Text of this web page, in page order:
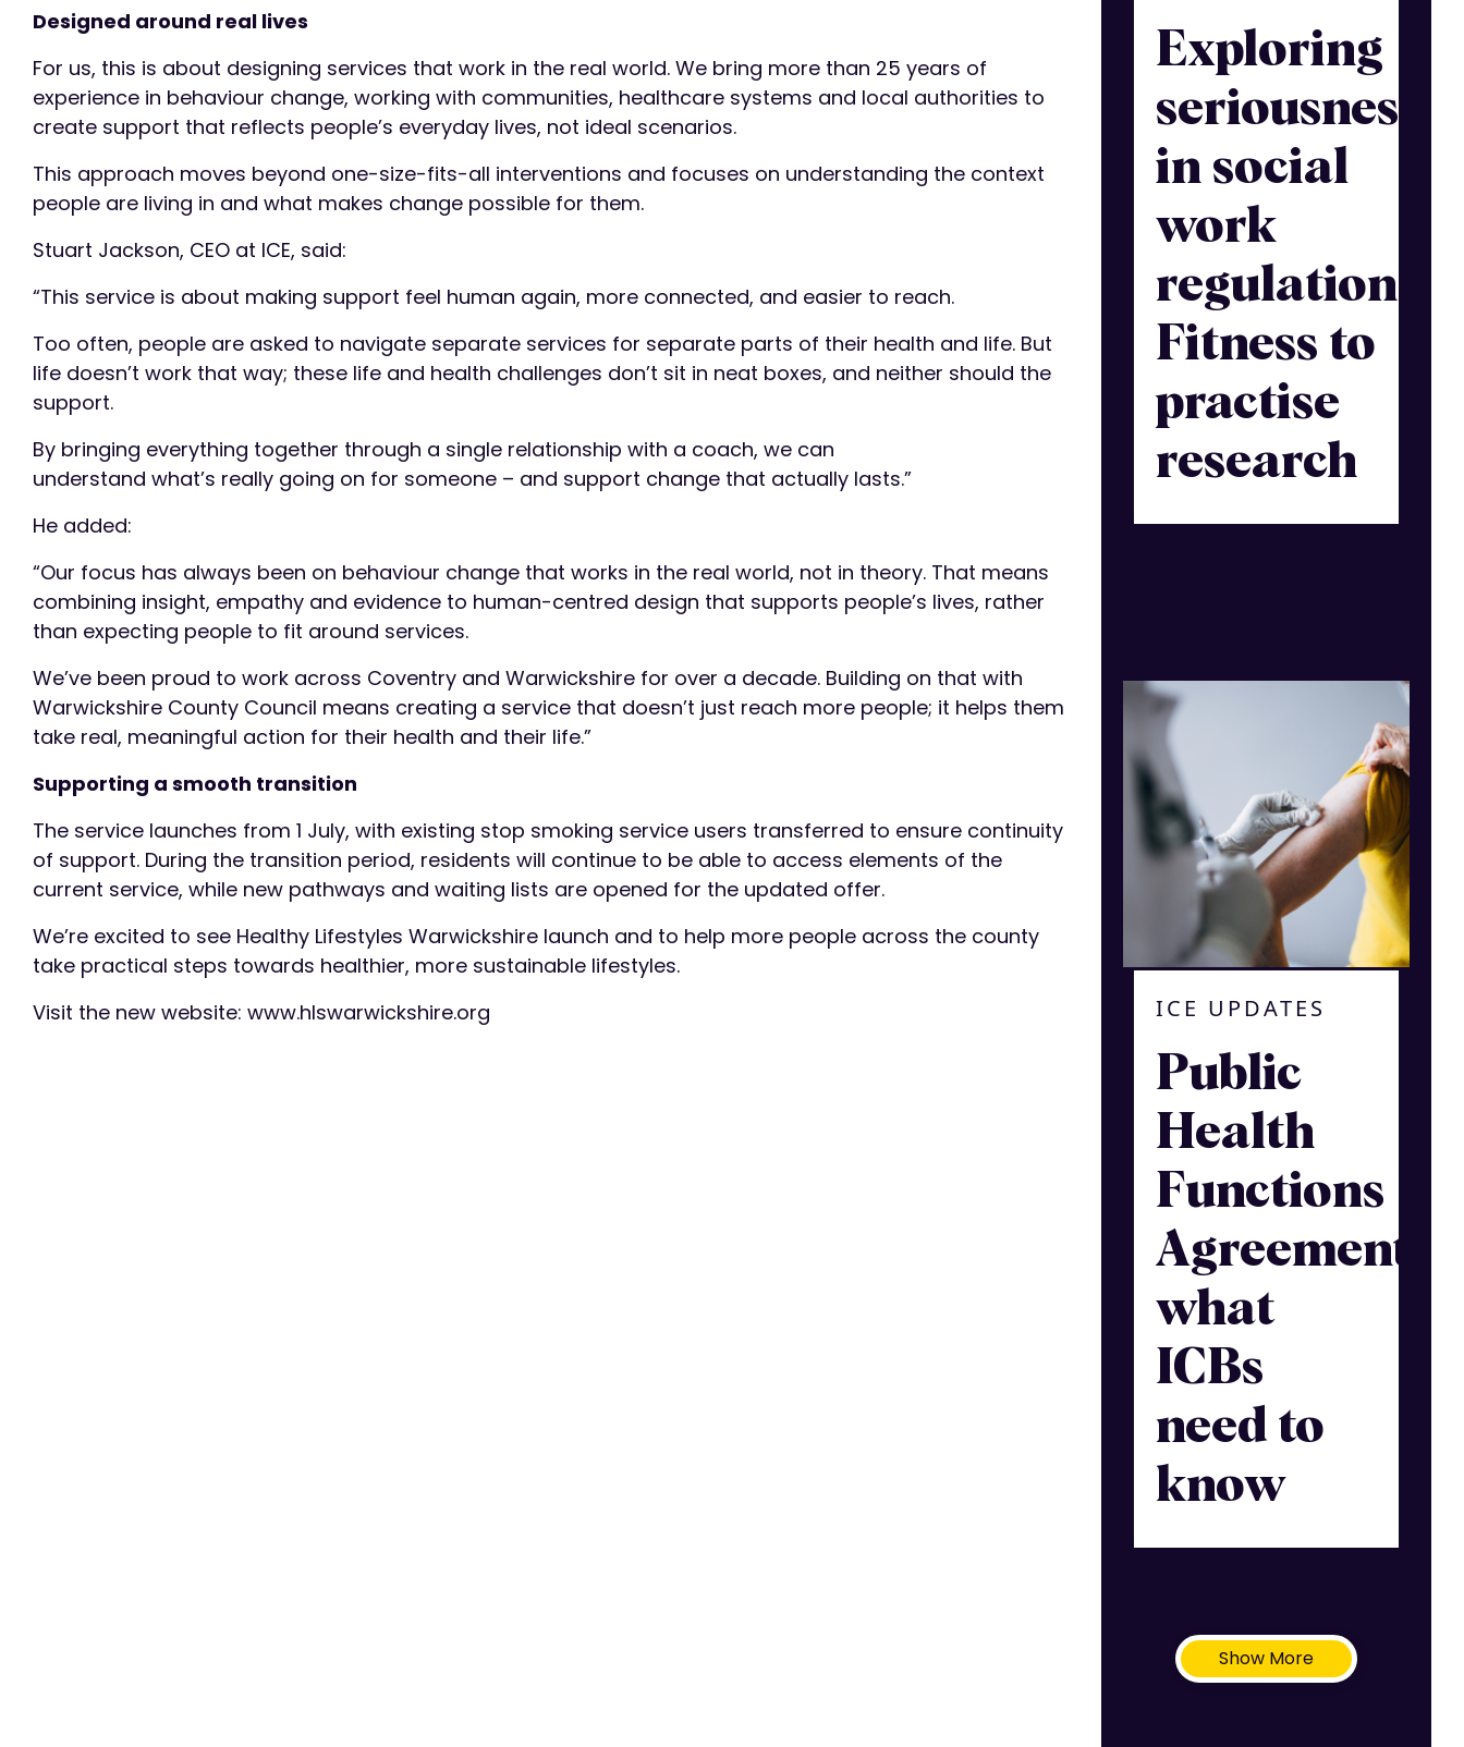
Designed around real lives
For us, this is about designing services that work in the real world. We bring more than 25 years of
experience in behaviour change, working with communities, healthcare systems and local authorities to
create support that reflects people’s everyday lives, not ideal scenarios.
This approach moves beyond one-size-fits-all interventions and focuses on understanding the context
people are living in and what makes change possible for them.
Stuart Jackson, CEO at ICE, said:
“This service is about making support feel human again, more connected, and easier to reach.
Too often, people are asked to navigate separate services for separate parts of their health and life. But
life doesn’t work that way; these life and health challenges don’t sit in neat boxes, and neither should the
support.
By bringing everything together through a single relationship with a coach, we can
understand what’s really going on for someone – and support change that actually lasts.”
He added:
“Our focus has always been on behaviour change that works in the real world, not in theory. That means
combining insight, empathy and evidence to human-centred design that supports people’s lives, rather
than expecting people to fit around services.
We’ve been proud to work across Coventry and Warwickshire for over a decade. Building on that with
Warwickshire County Council means creating a service that doesn’t just reach more people; it helps them
take real, meaningful action for their health and their life.”
Supporting a smooth transition
The service launches from 1 July, with existing stop smoking service users transferred to ensure continuity
of support. During the transition period, residents will continue to be able to access elements of the
current service, while new pathways and waiting lists are opened for the updated offer.
We’re excited to see Healthy Lifestyles Warwickshire launch and to help more people across the county
take practical steps towards healthier, more sustainable lifestyles.
Visit the new website: www.hlswarwickshire.org
Exploring
seriousness
in social
work
regulation:
Fitness to
practise
research
ICE UPDATES
Public
Health
Functions
Agreement:
what
ICBs
need to
know
Show More